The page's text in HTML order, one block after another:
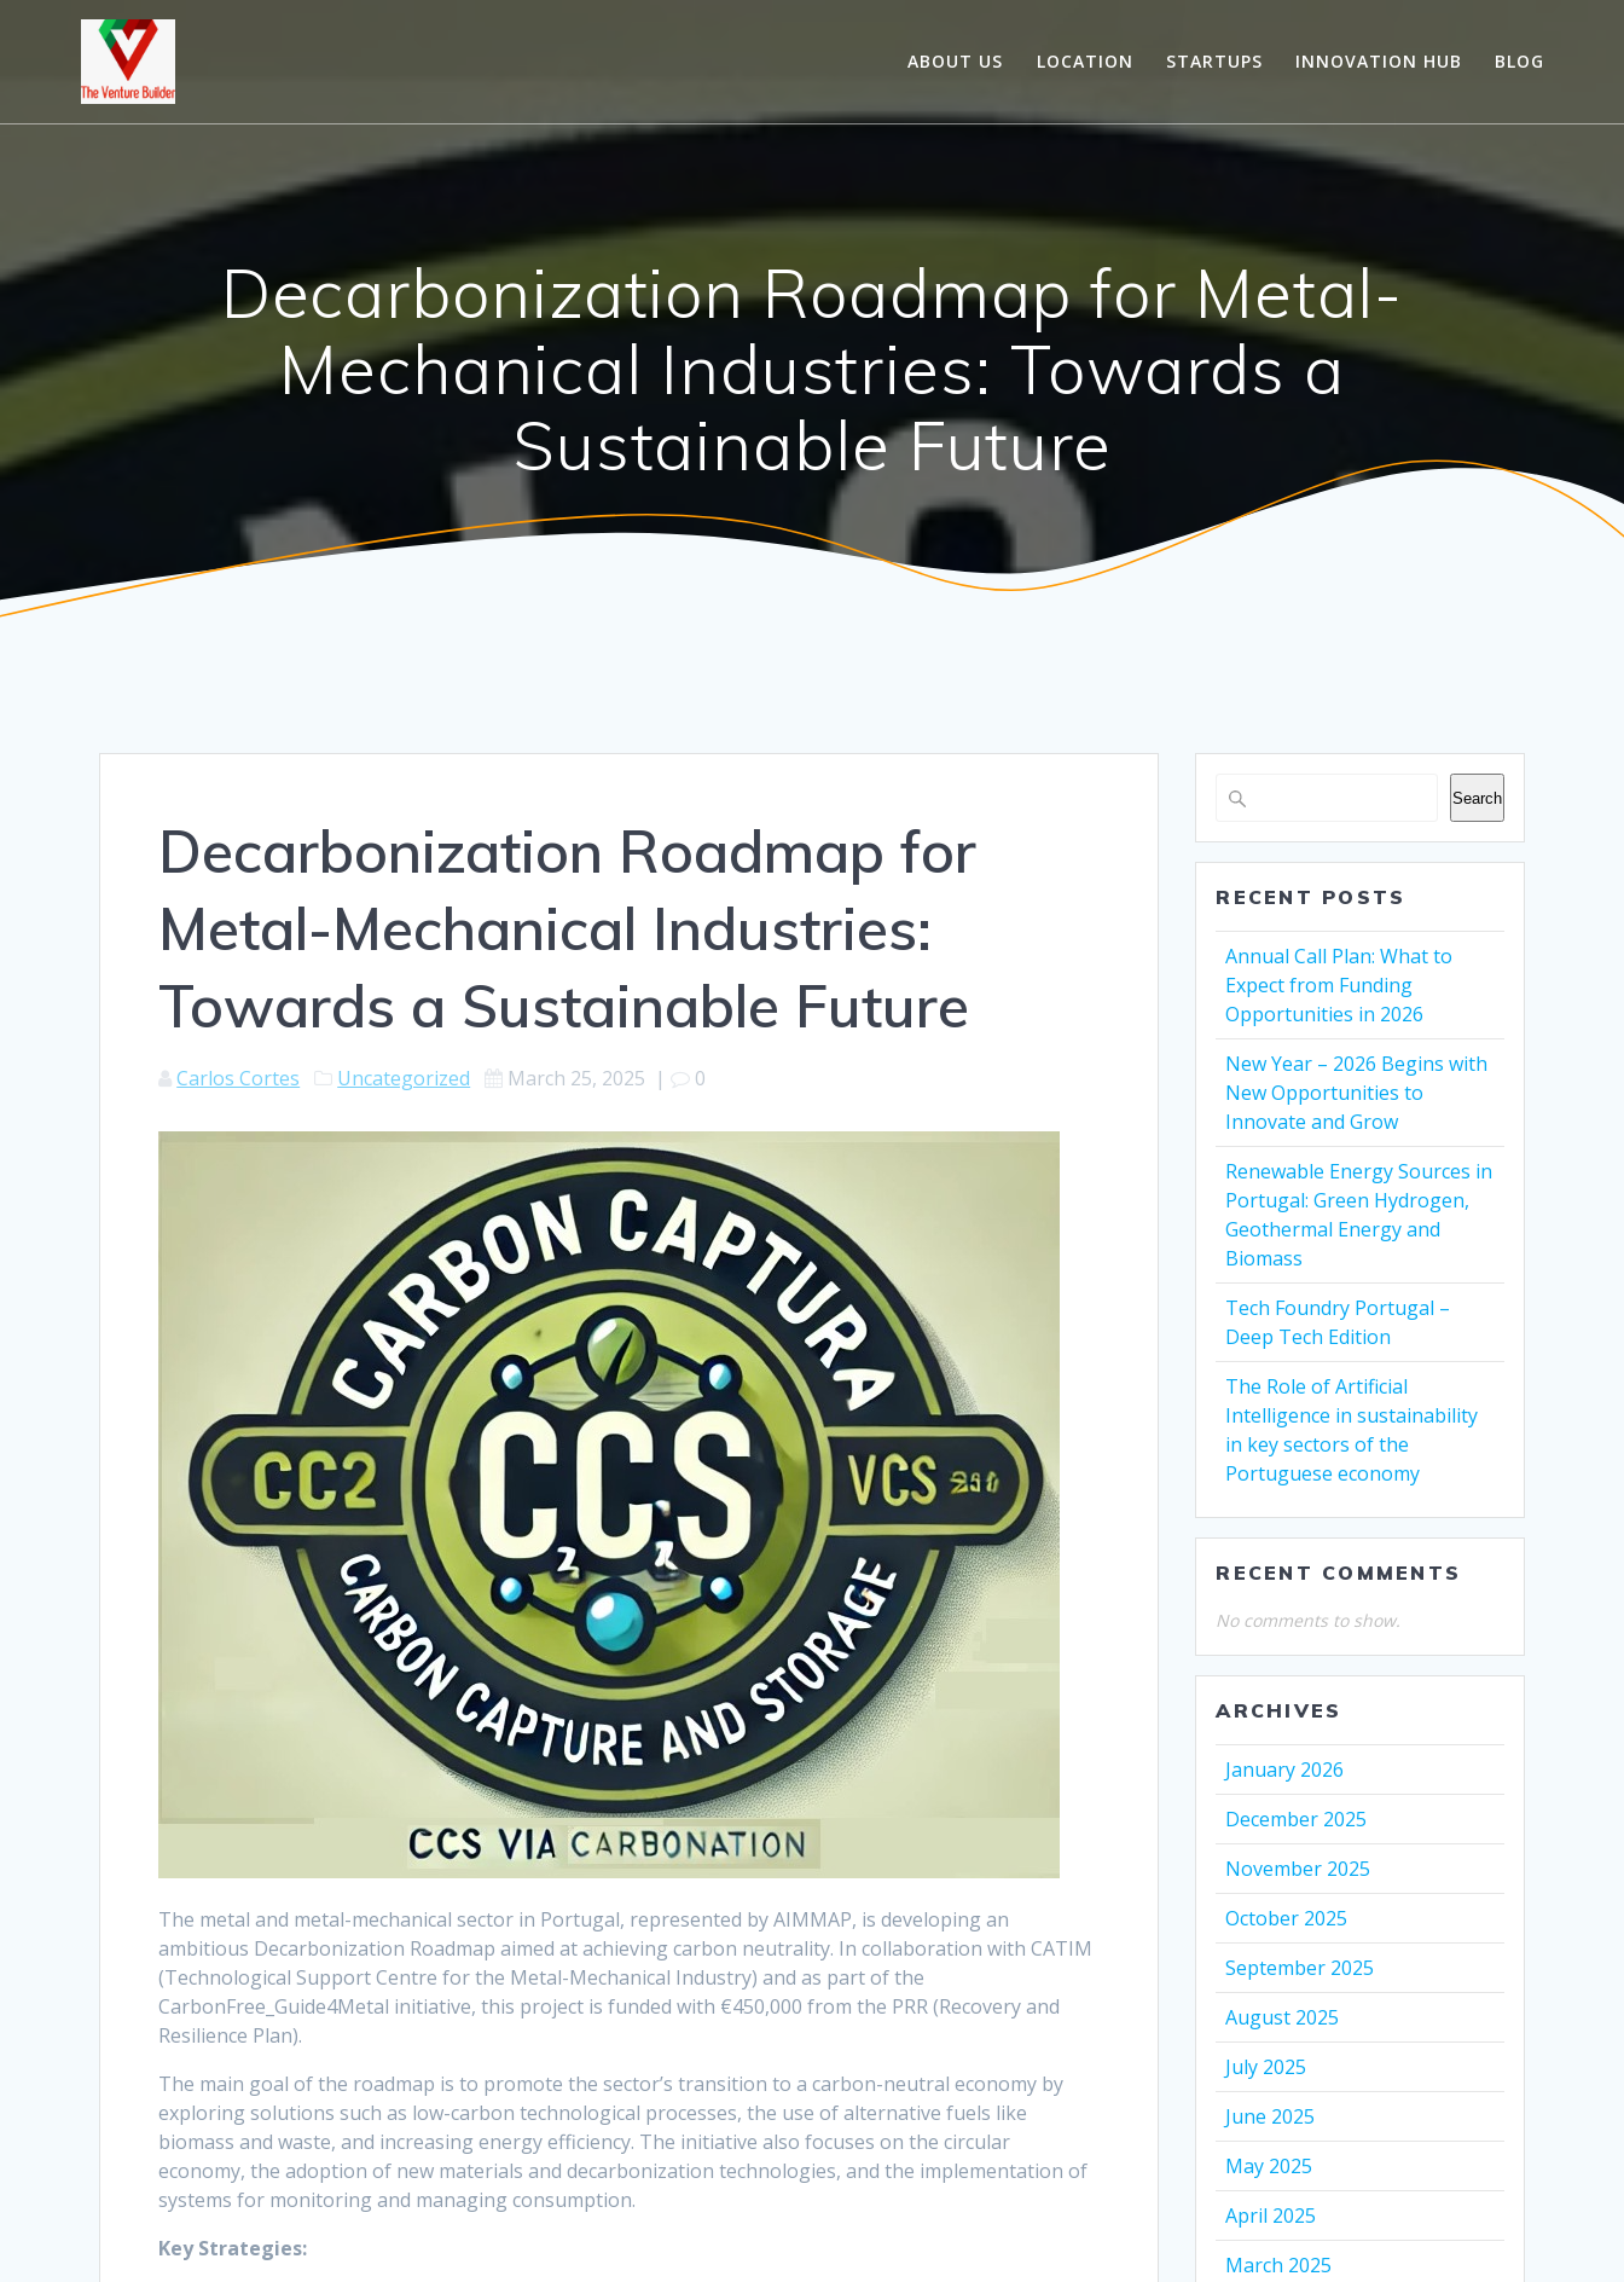
ABOUT US LOCATION STARTUPS INNOVATION HUB BLOG
Decarbonization Roadmap for Metal-
Mechanical Industries: Towards a
Sustainable Future
Decarbonization Roadmap for
Metal-Mechanical Industries:
Towards a Sustainable Future
Carlos Cortes Uncategorized March 25, 2025 | 0
The metal and metal-mechanical sector in Portugal, represented by AIMMAP, is developing an
ambitious Decarbonization Roadmap aimed at achieving carbon neutrality. In collaboration with CATIM
(Technological Support Centre for the Metal-Mechanical Industry) and as part of the
CarbonFree_Guide4Metal initiative, this project is funded with €450,000 from the PRR (Recovery and
Resilience Plan).
The main goal of the roadmap is to promote the sector’s transition to a carbon-neutral economy by
exploring solutions such as low-carbon technological processes, the use of alternative fuels like
biomass and waste, and increasing energy efficiency. The initiative also focuses on the circular
economy, the adoption of new materials and decarbonization technologies, and the implementation of
systems for monitoring and managing consumption.
Key Strategies:
Search
RECENT POSTS
Annual Call Plan: What to
Expect from Funding
Opportunities in 2026
New Year – 2026 Begins with
New Opportunities to
Innovate and Grow
Renewable Energy Sources in
Portugal: Green Hydrogen,
Geothermal Energy and
Biomass
Tech Foundry Portugal –
Deep Tech Edition
The Role of Artificial
Intelligence in sustainability
in key sectors of the
Portuguese economy
RECENT COMMENTS
No comments to show.
ARCHIVES
January 2026
December 2025
November 2025
October 2025
September 2025
August 2025
July 2025
June 2025
May 2025
April 2025
March 2025